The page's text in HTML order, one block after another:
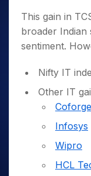
This gain in
broader Indian
sentiment.
Nifty IT
Other IT
Coforge
Infosys
Wipro
HCL